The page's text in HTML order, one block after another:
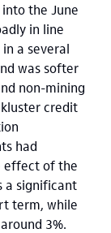
the June
in line
a several
was softer
non-mining
credit
had
effect of the
a significant
term, while
3%.